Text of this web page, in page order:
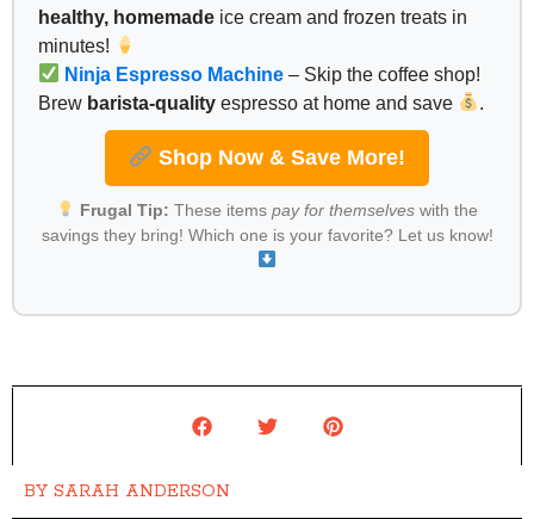
healthy, homemade ice cream and frozen treats in
minutes!
Ninja Espresso Machine – Skip the coffee shop!
Brew barista-quality espresso at home and save .
Shop Now & Save More!
Frugal Tip: These items pay for themselveswith the
savings they bring! Which one is your favorite? Let us know!
BY SARAH ANDERSON